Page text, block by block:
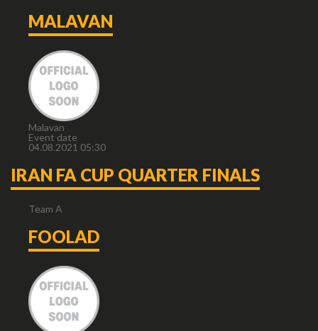
MALAVAN
Malavan
Event date
04.08.2021 05:30
IRAN FA CUP QUARTER FINALS
Team A
FOOLAD